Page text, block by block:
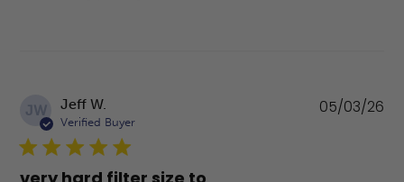
JW Jeff W.
Verified Buyer
05/03/26